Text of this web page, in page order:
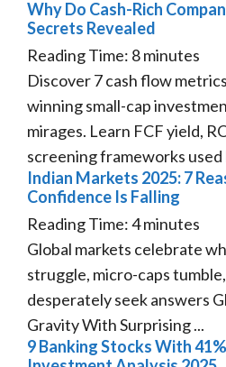
Why Do Cash-Rich
Secrets Revealed
Reading Time: 8minutes
Discover 7 cash flow
winning small-cap
mirages. Learn FCF yield,
screening frameworks used
Indian Markets 2025: 7
Confidence Is Falling
Reading Time:4minutes
Global markets celebrate
struggle, micro-caps
desperately seek answers
Gravity With Surprising ...
9 Banking Stocks With